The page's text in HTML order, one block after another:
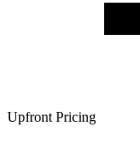
Upfront Pricing